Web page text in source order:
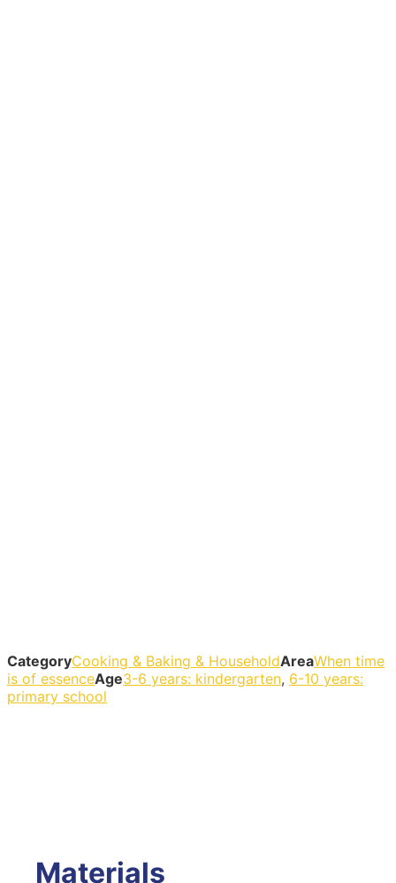
CategoryCooking & Baking & HouseholdAreaWhen time
is of essenceAge3-6 years: kindergarten, 6-10 years:
primary school
Materials